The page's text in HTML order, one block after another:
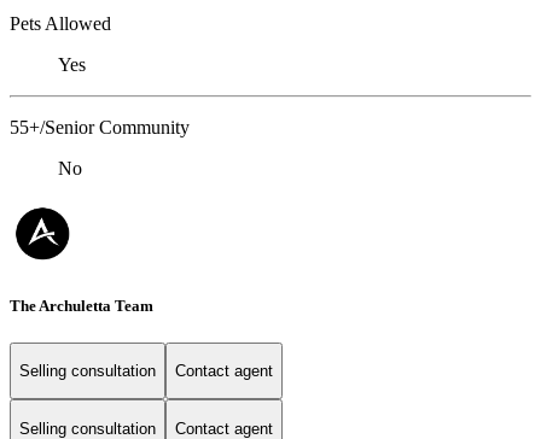
Pets Allowed
Yes
55+/Senior Community
No
The Archuletta Team
Selling consultation Contact agent
Selling consultation Contact agent